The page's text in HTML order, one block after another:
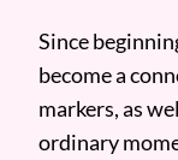
Since
become a
markers, as
ordinary